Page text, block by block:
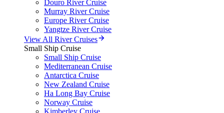
Douro River Cruise
Murray River Cruise
Europe River Cruise
Yangtze River Cruise
View All River Cruises
Small Ship Cruise
Small Ship Cruise
Mediterranean Cruise
Antarctica Cruise
New Zealand Cruise
Ha Long Bay Cruise
Norway Cruise
Kimberley Cruise